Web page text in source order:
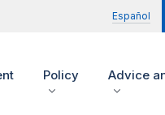
Español
Policy Advice